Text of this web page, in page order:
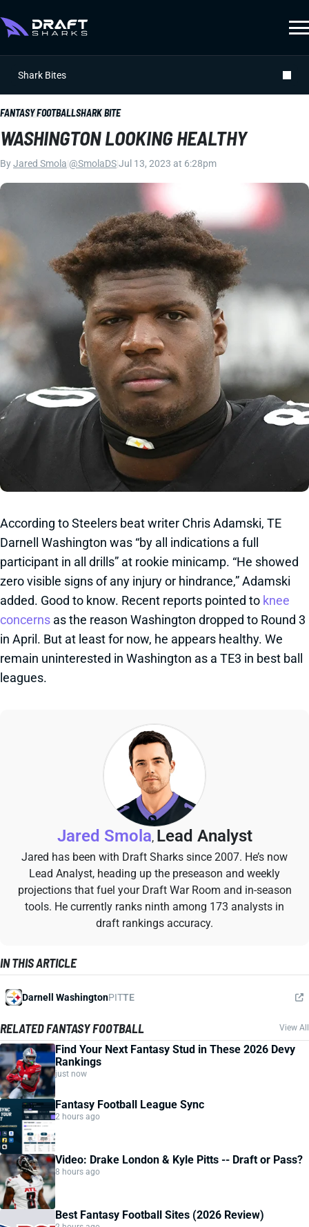
Shark Bites
FANTASY FOOTBALLSHARK BITE
WASHINGTON LOOKING HEALTHY
ByJared Smola @SmolaDSJul 13, 2023 at 6:28pm
According to Steelers beat writer Chris Adamski, TE
Darnell Washington was “by all indications a full
participant in all drills” at rookie minicamp. “He showed
zero visible signs of any injury or hindrance,” Adamski
added. Good to know. Recent reports pointed to knee
concerns as the reason Washington dropped to Round 3
in April. But at least for now, he appears healthy. We
remain uninterested in Washington as a TE3 in best ball
leagues.
Jared Smola, Lead Analyst
Jared has been with Draft Sharks since 2007. He’s now
Lead Analyst, heading up the preseason and weekly
projections that fuel your Draft War Room and in-season
tools. He currently ranks ninth among 173 analysts in
draft rankings accuracy.
IN THIS ARTICLE
Darnell WashingtonPITTE
RELATED FANTASY FOOTBALL View All
Find Your Next Fantasy Stud in These 2026 Devy
Rankings
just now
Fantasy Football League Sync
2 hours ago
Video: Drake London & Kyle Pitts -- Draft or Pass?
8 hours ago
Best Fantasy Football Sites (2026 Review)